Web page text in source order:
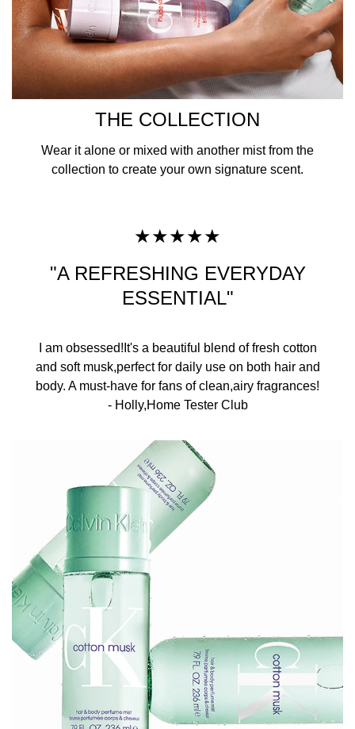
THE COLLECTION
Wear it alone or mixed with another mist from the
collection to create your own signature scent.
★★★★★
"A REFRESHING EVERYDAY
ESSENTIAL"
I am obsessed!It's a beautiful blend of fresh cotton
and soft musk,perfect for daily use on both hair and
body. A must-have for fans of clean,airy fragrances!​
- Holly,Home Tester Club